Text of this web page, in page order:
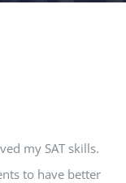
my SAT skills.
to have better